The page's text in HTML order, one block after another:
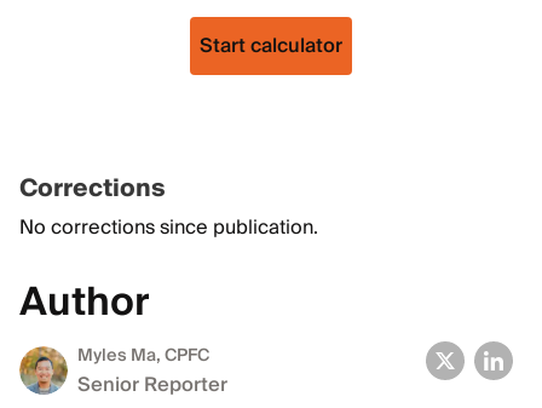
Start calculator
Corrections
No corrections since publication.
Author
Myles Ma, CPFC
Senior Reporter